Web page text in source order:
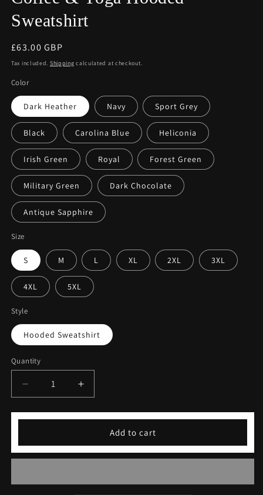
Sweatshirt
Regular
price
£63.00 GBP
Tax included. Shipping calculated at checkout.
Color
Dark Heather Navy Sport Grey
Black Carolina Blue Heliconia
Irish Green Royal Forest Green
Military Green Dark Chocolate
Antique Sapphire
Size
S M L XL 2XL 3XL
4XL 5XL
Style
Hooded Sweatshirt
Quantity
Decrease
quantity
for
Yoga
Increase
quantity
for
&amp;
Yoga
Add to cart